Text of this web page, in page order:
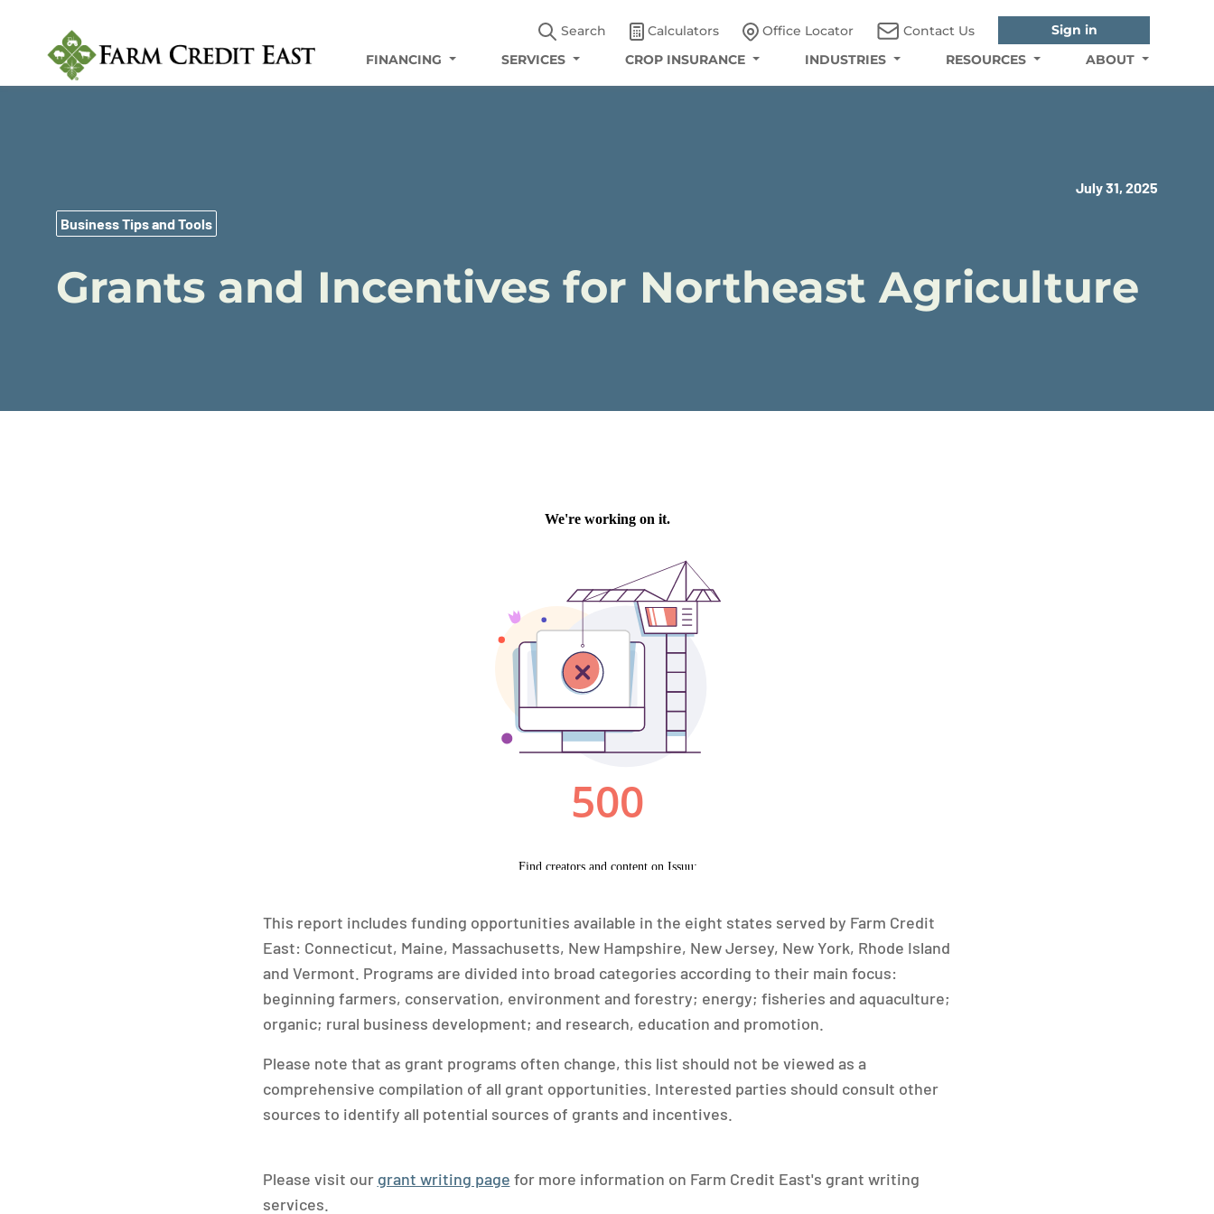
Search Calculators Office Locator Contact Us
Sign in
FINANCING
SERVICES CROP INSURANCE INDUSTRIES RESOURCES ABOUT
July 31, 2025
Business Tips and Tools
Grants and Incentives for Northeast Agriculture
This report includes funding opportunities available in the eight states served by Farm Credit
East: Connecticut, Maine, Massachusetts, New Hampshire, New Jersey, New York, Rhode Island
and Vermont. Programs are divided into broad categories according to their main focus:
beginning farmers, conservation, environment and forestry; energy; fisheries and aquaculture;
organic; rural business development; and research, education and promotion.
Please note that as grant programs often change, this list should not be viewed as a
comprehensive compilation of all grant opportunities. Interested parties should consult other
sources to identify all potential sources of grants and incentives.
Please visit our grant writing page for more information on Farm Credit East's grant writing
services.